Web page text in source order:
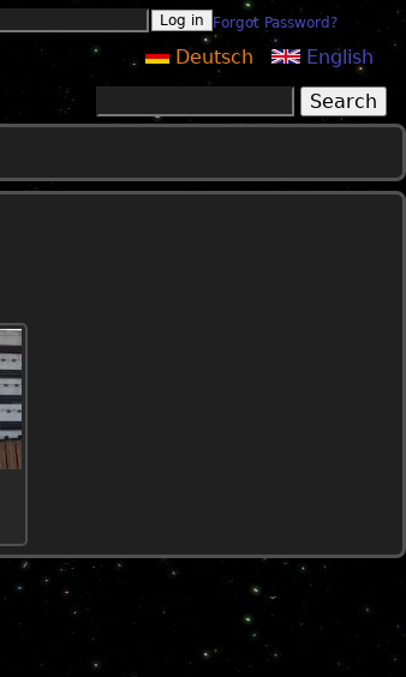
Forgot Password?
English
Deutsch